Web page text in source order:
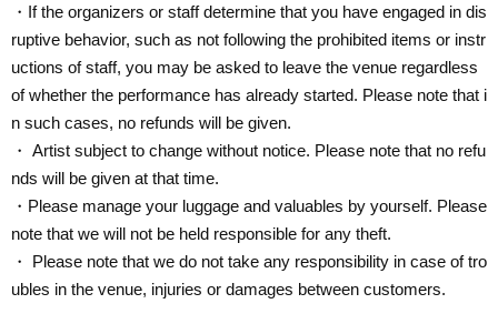
・If the organizers or staff determine that you have engaged in dis
ruptive behavior, such as not following the prohibited items or instr
uctions of staff, you may be asked to leave the venue regardless
of whether the performance has already started. Please note that i
n such cases, no refunds will be given.
・ Artist subject to change without notice. Please note that no refu
nds will be given at that time.
・Please manage your luggage and valuables by yourself. Please
note that we will not be held responsible for any theft.
・ Please note that we do not take any responsibility in case of tro
ubles in the venue, injuries or damages between customers.